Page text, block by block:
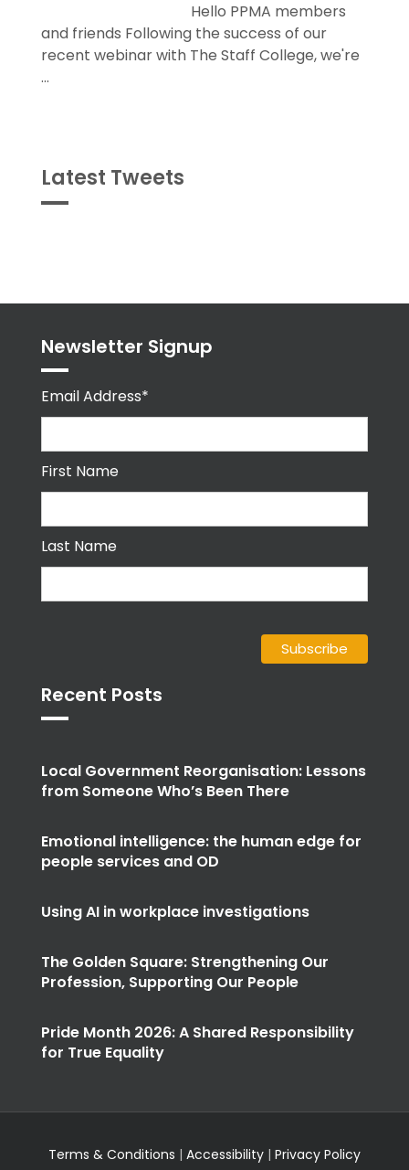
Hello PPMA members
and friends Following the success of our
recent webinar with The Staff College, we're
...
Latest Tweets
Newsletter Signup
Email Address*
First Name
Last Name
Recent Posts
Local Government Reorganisation: Lessons
from Someone Who’s Been There
Emotional intelligence: the human edge for
people services and OD
Using AI in workplace investigations
The Golden Square: Strengthening Our
Profession, Supporting Our People
Pride Month 2026: A Shared Responsibility
for True Equality
Terms & Conditions | Accessibility | Privacy Policy